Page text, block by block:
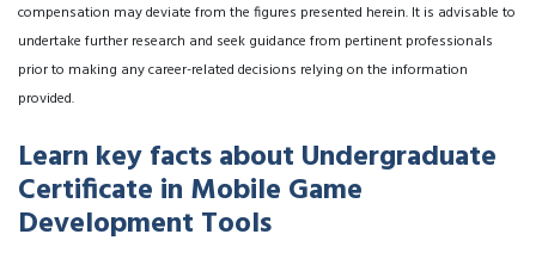
compensation may deviate from the figures presented herein. It is advisable to
undertake further research and seek guidance from pertinent professionals
prior to making any career-related decisions relying on the information
provided.
Learn key facts about Undergraduate
Certificate in Mobile Game
Development Tools